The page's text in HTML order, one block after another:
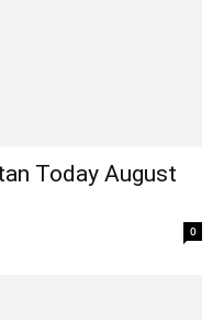
Today August
0